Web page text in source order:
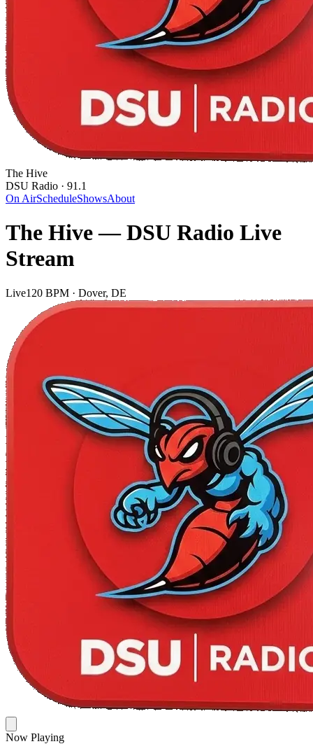
The Hive
DSU Radio · 91.1
On AirScheduleShowsAbout
The Hive — DSU Radio Live
Stream
Live120 BPM · Dover, DE
Now Playing